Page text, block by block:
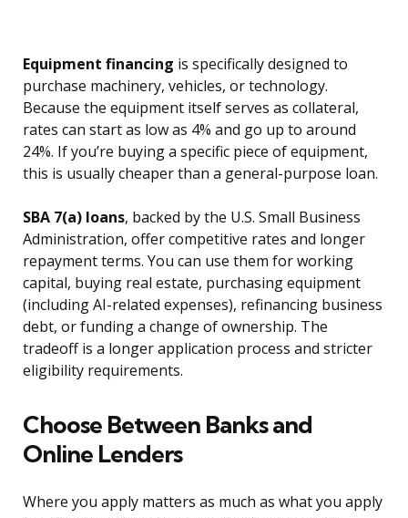
Equipment financing is specifically designed to
purchase machinery, vehicles, or technology.
Because the equipment itself serves as collateral,
rates can start as low as 4% and go up to around
24%. If you’re buying a specific piece of equipment,
this is usually cheaper than a general-purpose loan.
SBA 7(a) loans, backed by the U.S. Small Business
Administration, offer competitive rates and longer
repayment terms. You can use them for working
capital, buying real estate, purchasing equipment
(including AI-related expenses), refinancing business
debt, or funding a change of ownership. The
tradeoff is a longer application process and stricter
eligibility requirements.
Choose Between Banks and
Online Lenders
Where you apply matters as much as what you apply